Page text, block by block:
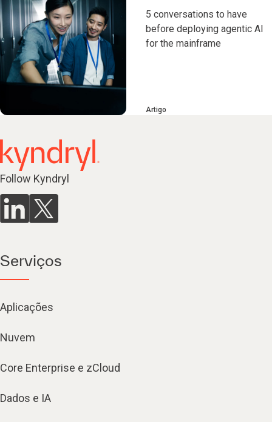
5 conversations to have
before deploying agentic AI
for the mainframe
Artigo
Follow Kyndryl
Serviços
Aplicações
Nuvem
Core Enterprise e zCloud
Dados e IA